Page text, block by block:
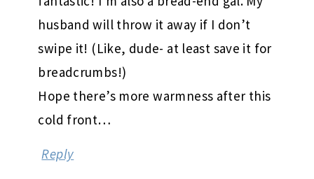
husband will throw it away if I don’t
swipe it! (Like, dude- at least save it for
breadcrumbs!)
Hope there’s more warmness after this
cold front…
Reply